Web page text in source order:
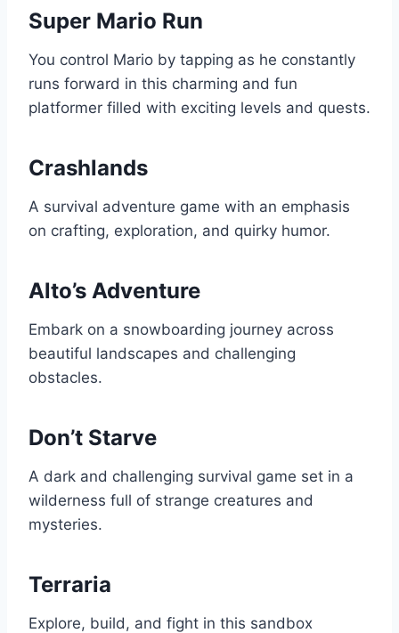
Super Mario Run
You control Mario by tapping as he constantly
runs forward in this charming and fun
platformer filled with exciting levels and quests.
Crashlands
A survival adventure game with an emphasis
on crafting, exploration, and quirky humor.
Alto’s Adventure
Embark on a snowboarding journey across
beautiful landscapes and challenging
obstacles.
Don’t Starve
A dark and challenging survival game set in a
wilderness full of strange creatures and
mysteries.
Terraria
Explore, build, and fight in this sandbox